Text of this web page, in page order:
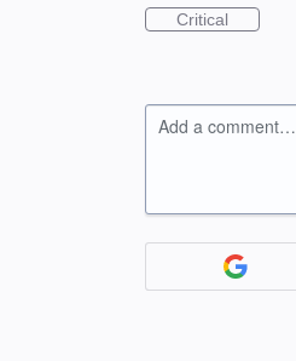
Critical
Add a comment…